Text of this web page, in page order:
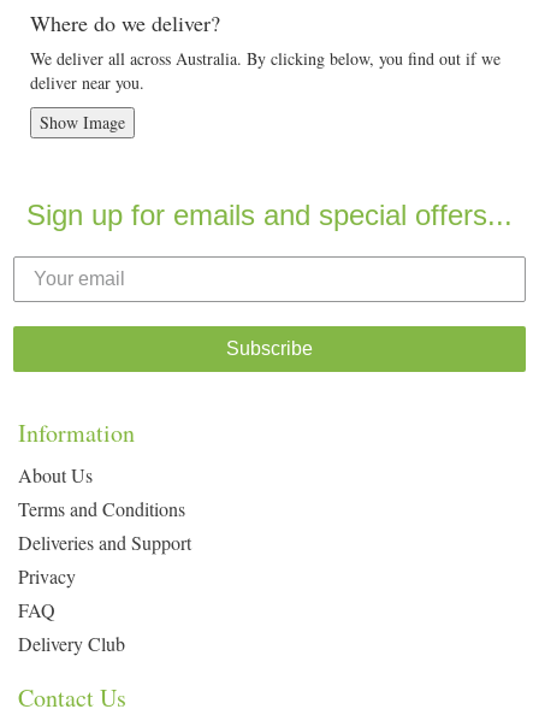
Where do we deliver?
We deliver all across Australia. By clicking below, you find out if we
deliver near you.
Show Image
Sign up for emails and special offers...
Subscribe
Information
About Us
Terms and Conditions
Deliveries and Support
Privacy
FAQ
Delivery Club
Contact Us